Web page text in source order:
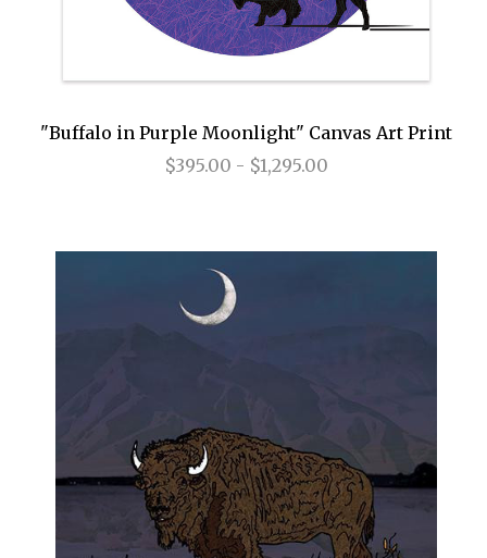
"Buffalo in Purple Moonlight" Canvas Art Print
$395.00 - $1,295.00